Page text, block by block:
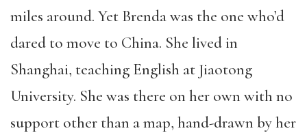
miles around. Yet Brenda was the one who’d
dared to move to China. She lived in
Shanghai, teaching English at Jiaotong
University. She was there on her own with no
support other than a map, hand-drawn by her